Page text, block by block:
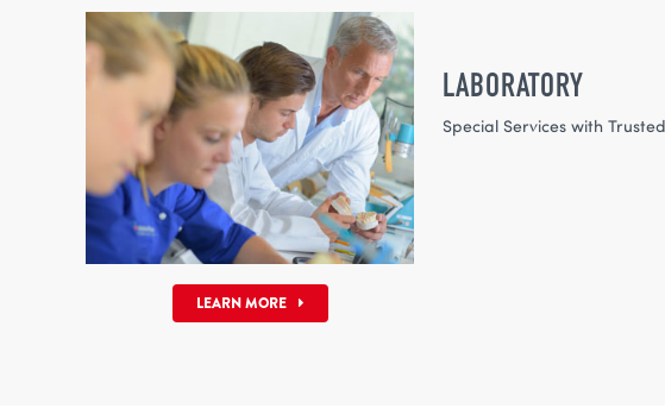
LEARN MORE
LABORATORY
Special Services with